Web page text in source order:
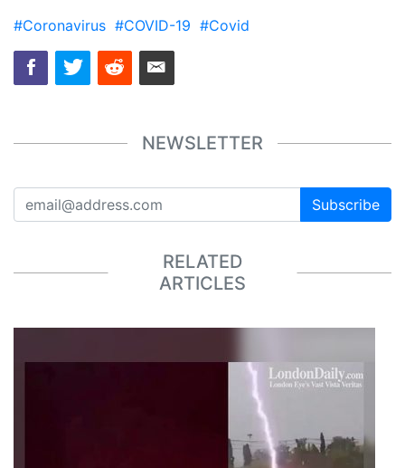
#Coronavirus #COVID-19 #Covid
NEWSLETTER
Subscribe
RELATED
ARTICLES